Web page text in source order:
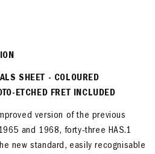
SHEET - COLOURED
ETCHED FRET INCLUDED
version of the previous
and 1968, forty-three HAS.1
new standard, easily recognisable